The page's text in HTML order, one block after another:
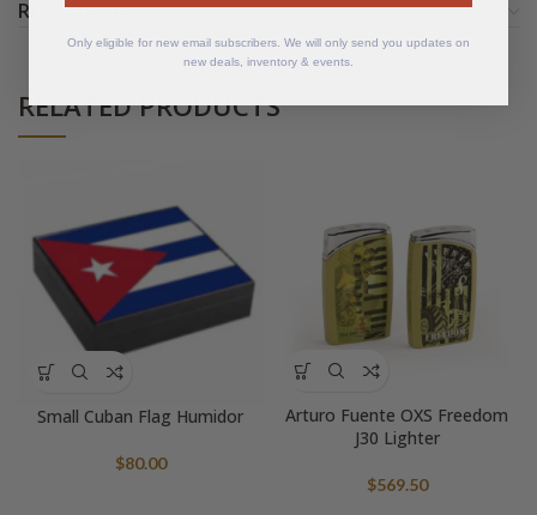
REVIEWS (0)
RELATED PRODUCTS
Small Cuban Flag Humidor
$80.00
Arturo Fuente OXS Freedom
J30 Lighter
$569.50
Only eligible for new email subscribers. We will only send you updates on
new deals, inventory & events.